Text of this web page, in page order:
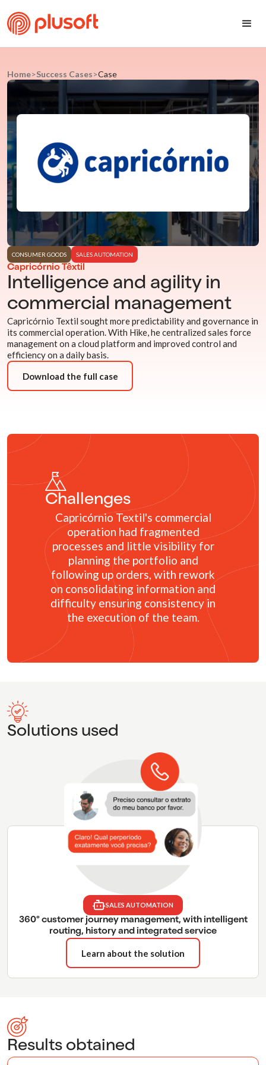
Home>Success Cases>Case
CONSUMER GOODS SALES AUTOMATION
Capricórnio Têxtil
Intelligence and agility in
commercial management
Capricórnio Textil sought more predictability and governance in
its commercial operation. With Hike, he centralized sales force
management on a cloud platform and improved control and
efficiency on a daily basis.
Download the full case
Challenges
Capricórnio Textil's commercial
operation had fragmented
processes and little visibility for
planning the portfolio and
following up orders, with rework
on consolidating information and
difficulty ensuring consistency in
the execution of the team.
Solutions used
SALES AUTOMATION
360° customer journey management, with intelligent
routing, history and integrated service
Learn about the solution
Results obtained